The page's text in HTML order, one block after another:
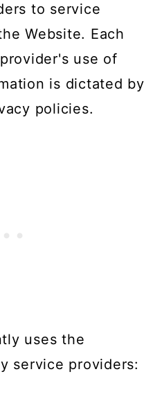
to service
Website. Each
use of
is dictated by
policies.
uses the
service providers: